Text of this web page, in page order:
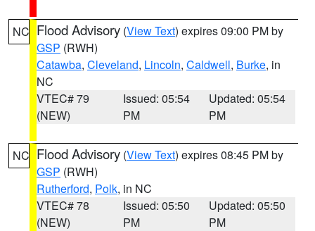
NC Flood Advisory (View Text) expires 09:00 PM by
GSP (RWH)
Catawba, Cleveland, Lincoln, Caldwell, Burke, in
NC
VTEC# 79
(NEW)
Issued: 05:54
PM
Updated: 05:54
PM
NC Flood Advisory (View Text) expires 08:45 PM by
GSP (RWH)
Rutherford, Polk, in NC
VTEC# 78
(NEW)
Issued: 05:50
PM
Updated: 05:50
PM